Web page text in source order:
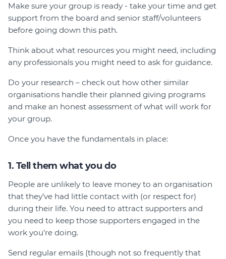
Make sure your group is ready - take your time and get
support from the board and senior staff/volunteers
before going down this path.
Think about what resources you might need, including
any professionals you might need to ask for guidance.
Do your research – check out how other similar
organisations handle their planned giving programs
and make an honest assessment of what will work for
your group.
Once you have the fundamentals in place:
1. Tell them what you do
People are unlikely to leave money to an organisation
that they’ve had little contact with (or respect for)
during their life. You need to attract supporters and
you need to keep those supporters engaged in the
work you’re doing.
Send regular emails (though not so frequently that